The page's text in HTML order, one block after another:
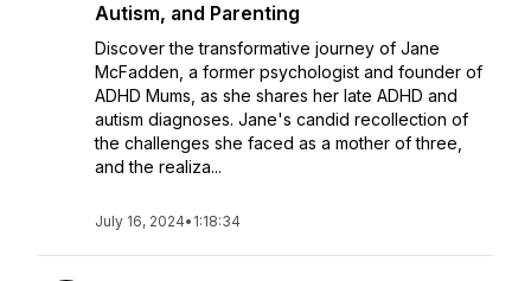
Autism, and Parenting
Discover the transformative journey of Jane
McFadden, a former psychologist and founder of
ADHD Mums, as she shares her late ADHD and
autism diagnoses. Jane's candid recollection of
the challenges she faced as a mother of three,
and the realiza...
July 16, 2024• 1:18:34